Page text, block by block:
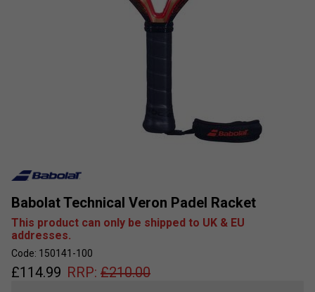
Babolat Technical Veron Padel Racket
This product can only be shipped to UK & EU
addresses.
Code: 150141-100
£114.99 RRP: £210.00